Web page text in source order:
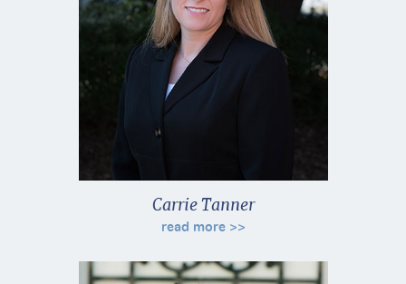
Carrie Tanner
read more >>